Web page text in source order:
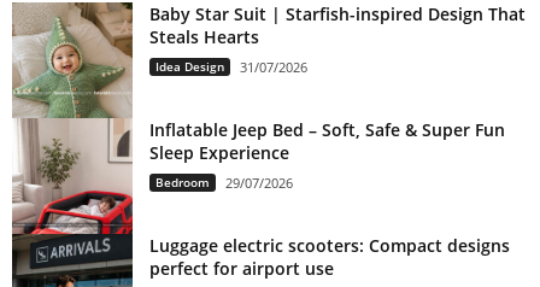
Baby Star Suit | Starfish-inspired Design That
Steals Hearts
Idea Design 31/07/2026
Inflatable Jeep Bed – Soft, Safe & Super Fun
Sleep Experience
Bedroom 29/07/2026
Luggage electric scooters: Compact designs
perfect for airport use